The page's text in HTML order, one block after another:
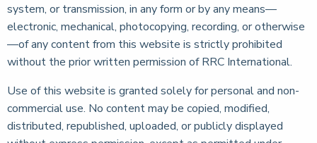
system, or transmission, in any form or by any means—
electronic, mechanical, photocopying, recording, or otherwise
—of any content from this website is strictly prohibited
without the prior written permission of RRC International.
Use of this website is granted solely for personal and non-
commercial use. No content may be copied, modified,
distributed, republished, uploaded, or publicly displayed